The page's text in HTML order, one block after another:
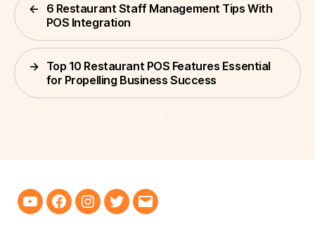
←
6 Restaurant Staff Management Tips With
POS Integration
→ Top 10 Restaurant POS Features Essential
for Propelling Business Success
YoutubeFacebookInstagram
TwitterEmail